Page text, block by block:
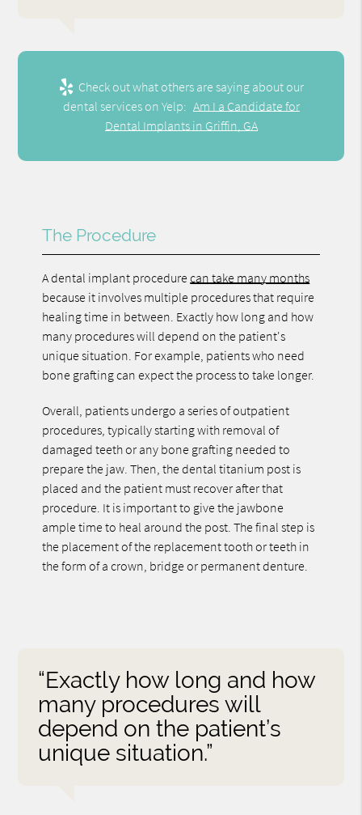
Check out what others are saying about our
dental services on Yelp: Am I a Candidate for
Dental Implants in Griffin, GA
The Procedure
A dental implant procedurecan take many months
because it involves multiple procedures that require
healing time in between. Exactly how long and how
many procedures will depend on the patient's
unique situation. For example, patients who need
bone grafting can expect the process to take longer.
Overall, patients undergo a series of outpatient
procedures, typically starting with removal of
damaged teeth or any bone grafting needed to
prepare the jaw. Then, the dental titanium post is
placed and the patient must recover after that
procedure. It is important to give the jawbone
ample time to heal around the post. The final step is
the placement of the replacement tooth or teeth in
the form of a crown, bridge or permanent denture.
“Exactly how long and how
many procedures will
depend on the patient’s
unique situation.”